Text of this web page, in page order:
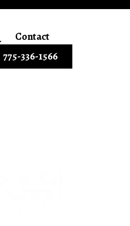
Contact
775-336-1566